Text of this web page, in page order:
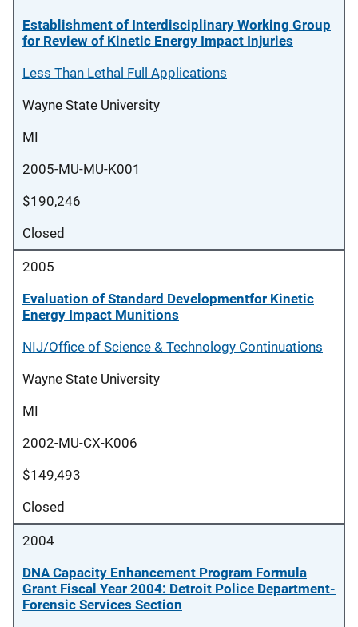
Establishment of Interdisciplinary Working Group
for Review of Kinetic Energy Impact Injuries
Less Than Lethal Full Applications
Wayne State University
MI
2005-MU-MU-K001
$190,246
Closed
2005
Evaluation of Standard Developmentfor Kinetic
Energy Impact Munitions
NIJ/Office of Science & Technology Continuations
Wayne State University
MI
2002-MU-CX-K006
$149,493
Closed
2004
DNA Capacity Enhancement Program Formula
Grant Fiscal Year 2004: Detroit Police Department-
Forensic Services Section